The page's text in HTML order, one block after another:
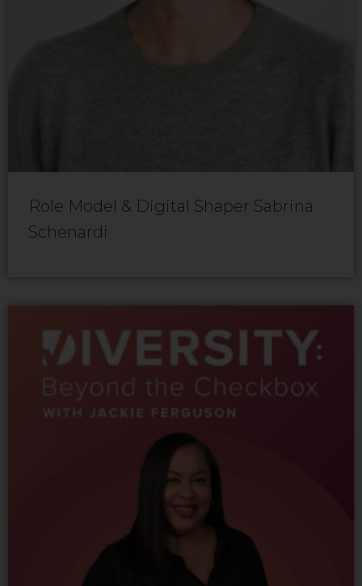
Role Model & Digital Shaper Sabrina
Schenardi